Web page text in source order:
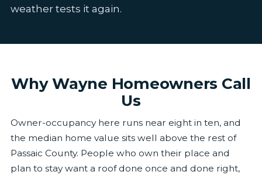
weather tests it again.
Why Wayne Homeowners Call
Us
Owner-occupancy here runs near eight in ten, and
the median home value sits well above the rest of
Passaic County. People who own their place and
plan to stay want a roof done once and done right,